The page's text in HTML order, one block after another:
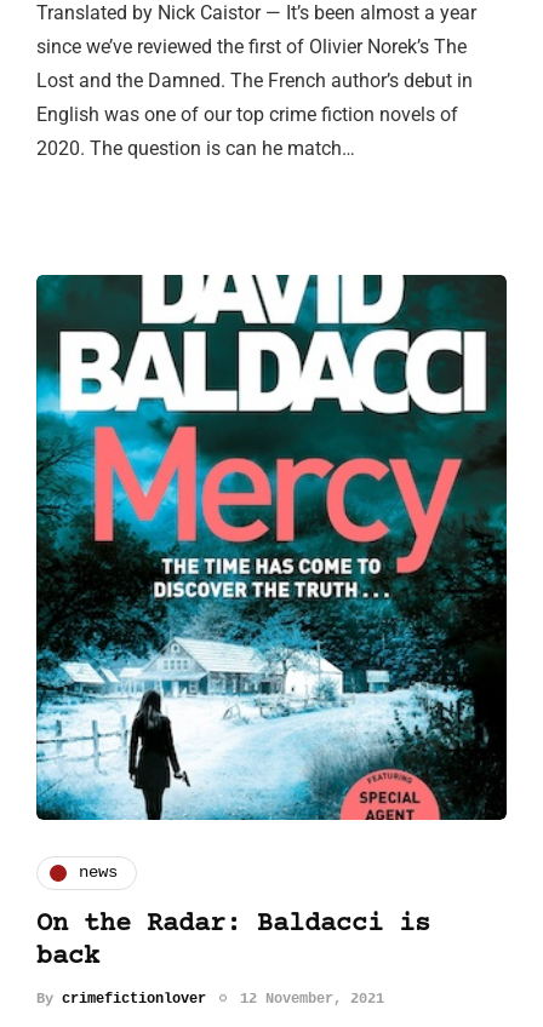
Translated by Nick Caistor — It’s been almost a year
since we’ve reviewed the first of Olivier Norek’s The
Lost and the Damned. The French author’s debut in
English was one of our top crime fiction novels of
2020. The question is can he match…
news
On the Radar: Baldacci is
back
By crimefictionlover 12 November, 2021